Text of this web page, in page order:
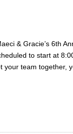
& Gracie’s 6th
to start at
team together,